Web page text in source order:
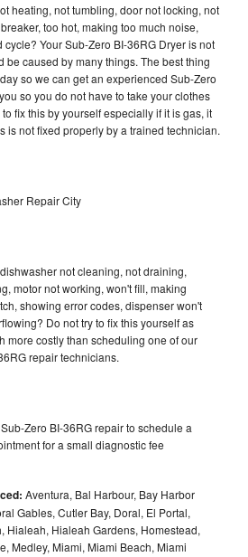
heating, not tumbling, door not locking, not
too hot, making too much noise,
Your Sub-Zero BI-36RG Dryer is not
be caused by many things. The best thing
so we can get an experienced Sub-Zero
so you do not have to take your clothes
fix this by yourself especially if it is gas, it
is not fixed properly by a trained technician.
Repair City
not cleaning, not draining,
motor not working, won't fill, making
showing error codes, dispenser won't
Do not try to fix this yourself as
more costly than scheduling one of our
repair technicians.
Zero BI-36RG repair to schedule a
for a small diagnostic fee
Aventura, Bal Harbour, Bay Harbor
Gables, Cutler Bay, Doral, El Portal,
Hialeah, Hialeah Gardens, Homestead,
Medley, Miami, Miami Beach, Miami